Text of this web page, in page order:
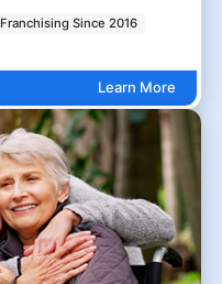
Franchising Since 2016
Learn More